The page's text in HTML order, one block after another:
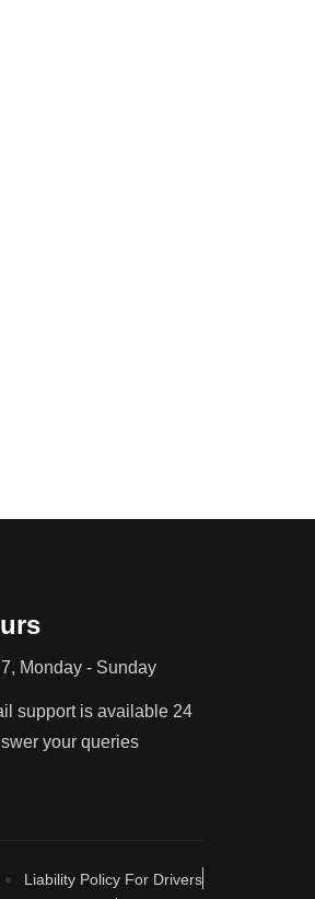
Monday - Sunday
support is available 24
your queries
Liability Policy For Drivers